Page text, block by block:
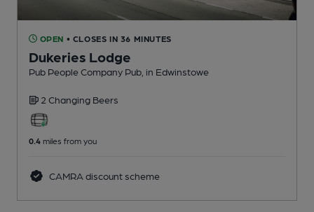
OPEN • CLOSES IN 36 MINUTES
Dukeries Lodge
Pub People Company Pub , in Edwinstowe
2 Changing Beers
0.4 miles from you
CAMRA discount scheme